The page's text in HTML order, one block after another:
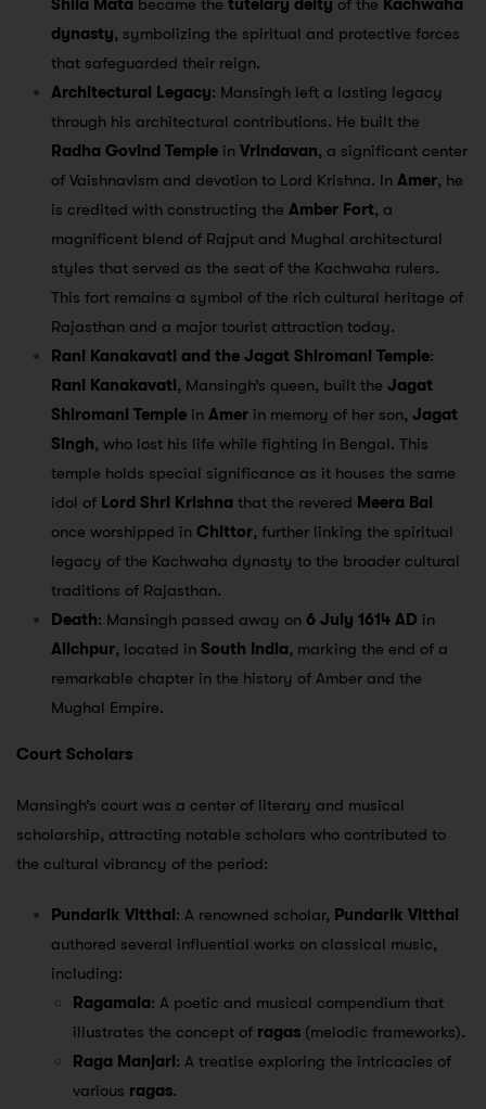
Shila Mata became the tutelary deity of the Kachwaha
dynasty, symbolizing the spiritual and protective forces
that safeguarded their reign.
Architectural Legacy: Mansingh left a lasting legacy
through his architectural contributions. He built the
Radha Govind Temple in Vrindavan, a significant center
of Vaishnavism and devotion to Lord Krishna. In Amer, he
is credited with constructing the Amber Fort, a
magnificent blend of Rajput and Mughal architectural
styles that served as the seat of the Kachwaha rulers.
This fort remains a symbol of the rich cultural heritage of
Rajasthan and a major tourist attraction today.
Rani Kanakavati and the Jagat Shiromani Temple:
Rani Kanakavati, Mansingh’s queen, built the Jagat
Shiromani Temple in Amer in memory of her son, Jagat
Singh, who lost his life while fighting in Bengal. This
temple holds special significance as it houses the same
idol of Lord Shri Krishna that the revered Meera Bai
once worshipped in Chittor, further linking the spiritual
legacy of the Kachwaha dynasty to the broader cultural
traditions of Rajasthan.
Death: Mansingh passed away on 6 July 1614 AD in
Alichpur, located in South India, marking the end of a
remarkable chapter in the history of Amber and the
Mughal Empire.
Court Scholars
Mansingh’s court was a center of literary and musical
scholarship, attracting notable scholars who contributed to
the cultural vibrancy of the period:
Pundarik Vitthal: A renowned scholar, Pundarik Vitthal
authored several influential works on classical music,
including:
Ragamala: A poetic and musical compendium that
illustrates the concept of ragas (melodic frameworks).
Raga Manjari: A treatise exploring the intricacies of
various ragas.